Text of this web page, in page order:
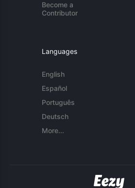
Become a
Contributor
Languages
English
Español
Português
Deutsch
More...